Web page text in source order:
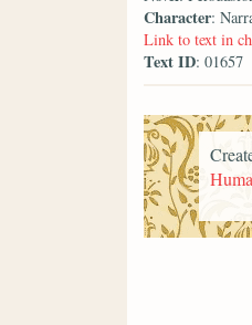
Character:
Link to text in
Text ID: 01657